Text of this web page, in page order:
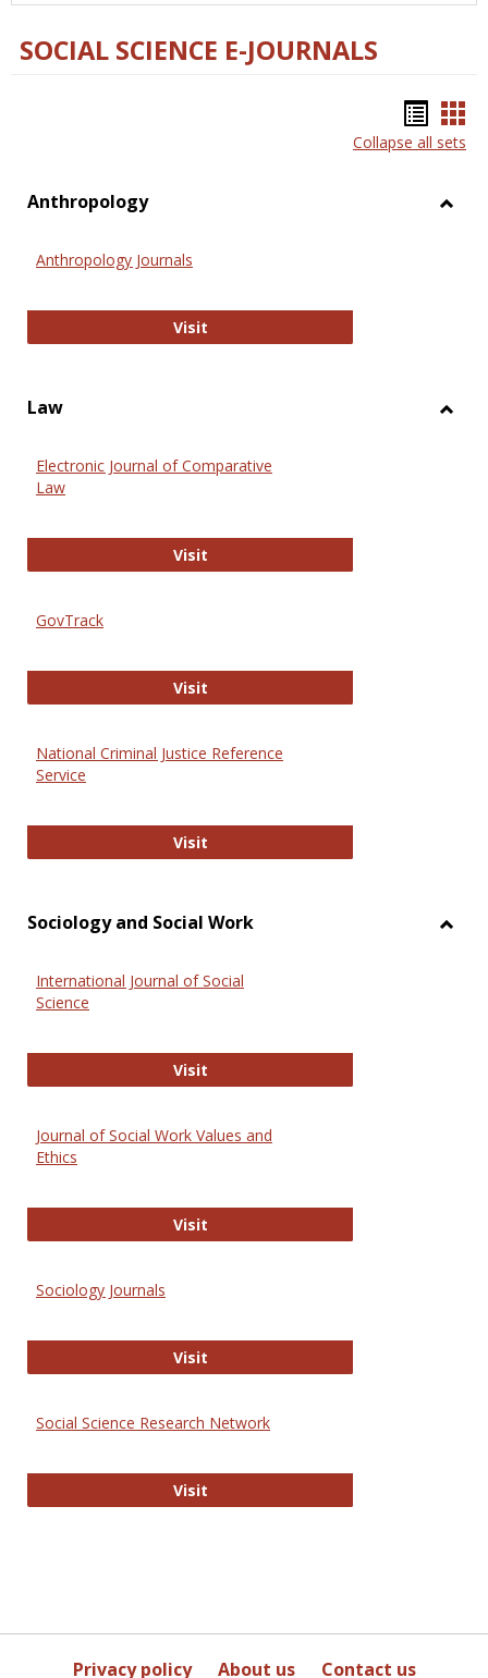
SOCIAL SCIENCE E-JOURNALS
list
Collapse all sets
Anthropology
Anthropology Journals
VisitAnthropology Journals
Law
Electronic Journal of Comparative
Law
VisitElectronic Journal of Comparative
GovTrack
VisitGovTrack
National Criminal Justice Reference
Service
VisitNational Criminal Justice
Sociology and Social Work
International Journal of Social
Science
VisitInternational Journal of Social
Journal of Social Work Values and
Ethics
VisitJournal of Social Work Values and
Sociology Journals
VisitSociology Journals
Social Science Research Network
VisitSocial Science Research Network
Privacy policy About us Contact us